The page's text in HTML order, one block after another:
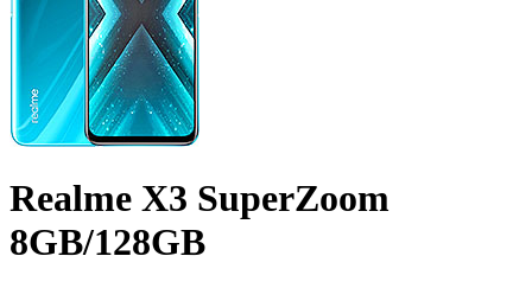
Realme X3 SuperZoom
8GB/128GB